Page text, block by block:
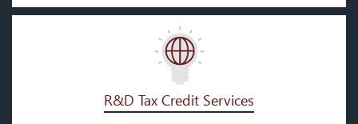
R&D Tax Credit Services